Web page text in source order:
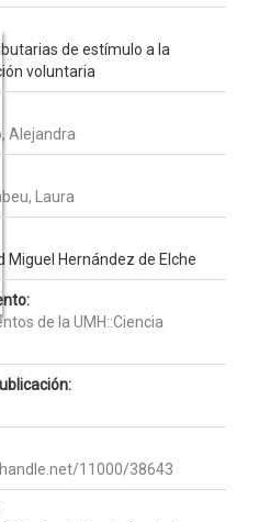
de estímulo a la
voluntaria
Alejandra
Laura
Miguel Hernández de Elche
de la UMH::Ciencia
11000/38643